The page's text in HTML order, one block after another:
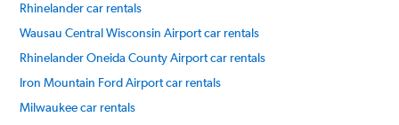
Rhinelander car rentals
Wausau Central Wisconsin Airport car rentals
Rhinelander Oneida County Airport car rentals
Iron Mountain Ford Airport car rentals
Milwaukee car rentals